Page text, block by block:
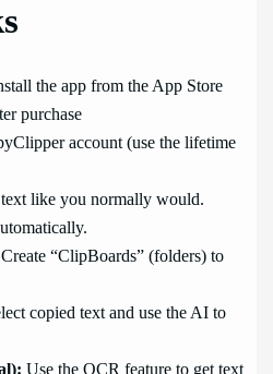
the app from the App Store
purchase
account (use the lifetime
like you normally would.
Create “ClipBoards” (folders) to
copied text and use the AI to